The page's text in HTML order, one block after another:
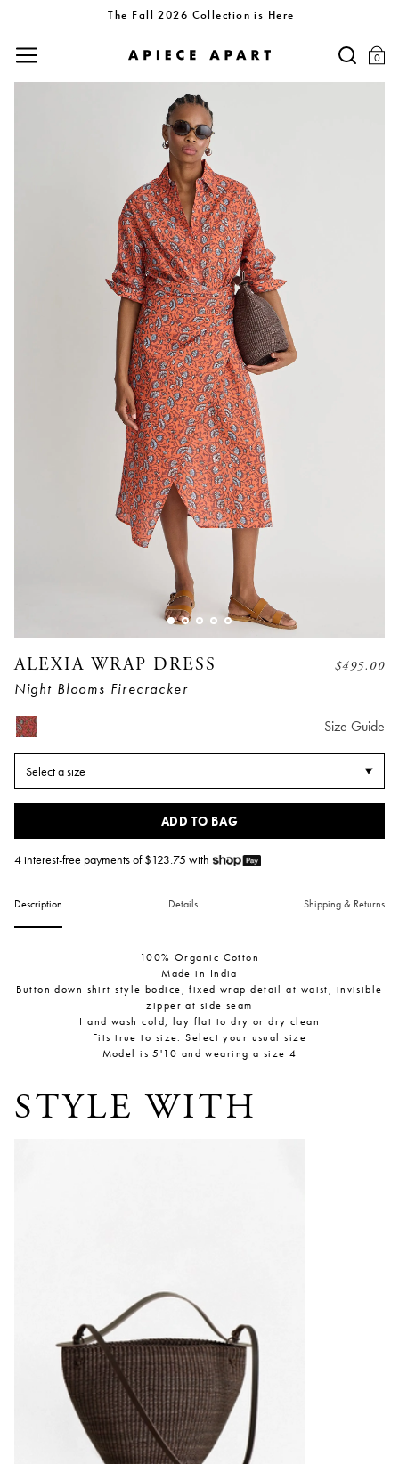
The Fall 2026 Collection is Here
0
ALEXIA WRAP DRESS
Night Blooms Firecracker
$495.00
Size Guide
Select a size
ADD TO BAG
4 interest-free payments of $123.75 with
Description Details Shipping & Returns
100% Organic Cotton
Made in India
Button down shirt style bodice, fixed wrap detail at waist, invisible
zipper at side seam
Hand wash cold, lay flat to dry or dry clean
Fits true to size. Select your usual size
Model is 5'10 and wearing a size 4
STYLE WITH